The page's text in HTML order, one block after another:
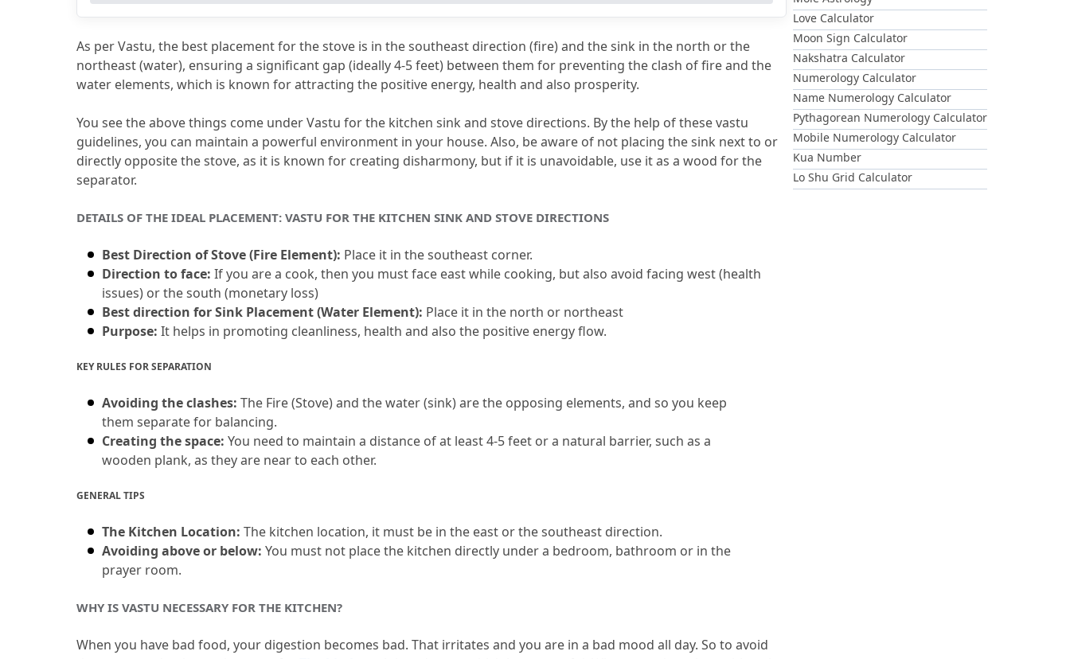
4.FAQs (Frequently Asked Questions)
4.1
Q1. As per Vastu, Where Should the Kitchen Sink and Stove Be Placed?
4.2Q2. Does Vastu Allow the Kitchen Sink and Stove on the Same Platform?
4.3Q3. Which Direction Is Ideal for Placing a Kitchen Sink?
4.4Q4. Is It Okay to Keep the Sink Close to the Stove?
4.5Q5. What Does the Kitchen 3-Rule Mean in Vastu?
As per Vastu, the best placement for the stove is in the southeast direction (fire) and the sink in the north or the
northeast (water), ensuring a significant gap (ideally 4-5 feet) between them for preventing the clash of fire and the
water elements, which is known for attracting the positive energy, health and also prosperity.
You see the above things come under Vastu for the kitchen sink and stove directions. By the help of these vastu
guidelines, you can maintain a powerful environment in your house. Also, be aware of not placing the sink next to or
directly opposite the stove, as it is known for creating disharmony, but if it is unavoidable, use it as a wood for the
separator.
DETAILS OF THE IDEAL PLACEMENT: VASTU FOR THE KITCHEN SINK AND STOVE DIRECTIONS
Best Direction of Stove (Fire Element): Place it in the southeast corner.
Direction to face: If you are a cook, then you must face east while cooking, but also avoid facing west (health
issues) or the south (monetary loss)
Best direction for Sink Placement (Water Element): Place it in the north or northeast
Purpose: It helps in promoting cleanliness, health and also the positive energy flow.
KEY RULES FOR SEPARATION
Avoiding the clashes: The Fire (Stove) and the water (sink) are the opposing elements, and so you keep
them separate for balancing.
Creating the space: You need to maintain a distance of at least 4-5 feet or a natural barrier, such as a
wooden plank, as they are near to each other.
GENERAL TIPS
The Kitchen Location: The kitchen location, it must be in the east or the southeast direction.
Avoiding above or below: You must not place the kitchen directly under a bedroom, bathroom or in the
prayer room.
WHY IS VASTU NECESSARY FOR THE KITCHEN?
When you have bad food, your digestion becomes bad. That irritates and you are in a bad mood all day. So to avoid
Love Calculator
Moon Sign Calculator
Nakshatra Calculator
Numerology Calculator
Name Numerology Calculator
Pythagorean Numerology Calculator
Mobile Numerology Calculator
Kua Number
Lo Shu Grid Calculator